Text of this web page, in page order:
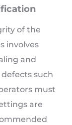
of the
involves
and
such
must
are